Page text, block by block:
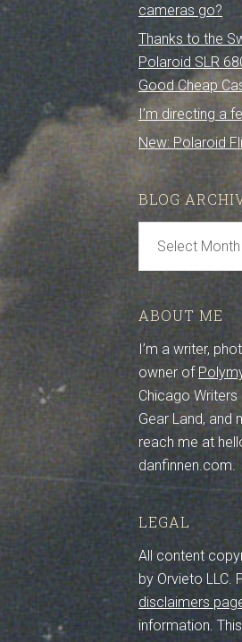
cameras go?
Thanks to the
Polaroid SLR
Good Cheap
I’m directing a
New: Polaroid
BLOG
Archive
ABOUT ME
I’m a writer,
owner of
Chicago
Gear Land, and
reach me at
danfinnen.com.
LEGAL
All content
by Orvieto LLC.
disclaimers
information.